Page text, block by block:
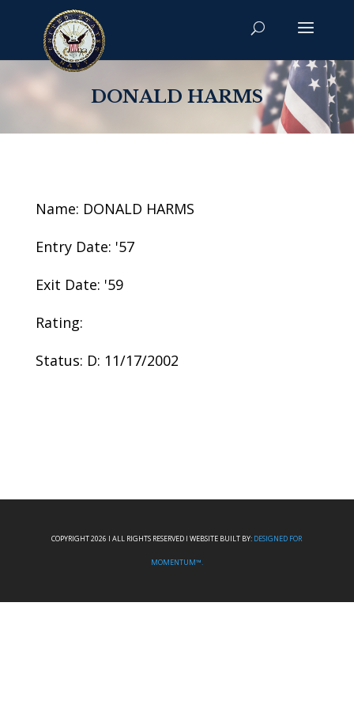
DONALD HARMS
Name: DONALD HARMS
Entry Date: '57
Exit Date: '59
Rating:
Status: D: 11/17/2002
COPYRIGHT 2026 I ALL RIGHTS RESERVED I WEBSITE BUILT BY: DESIGNED FOR
MOMENTUM™.